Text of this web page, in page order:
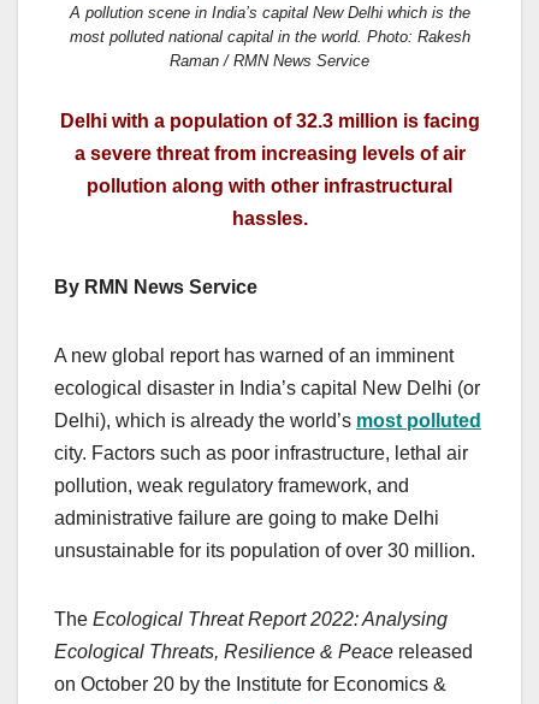
A pollution scene in India’s capital New Delhi which is the
most polluted national capital in the world. Photo: Rakesh
Raman / RMN News Service
Delhi with a population of 32.3 million is facing
a severe threat from increasing levels of air
pollution along with other infrastructural
hassles.
By RMN News Service
A new global report has warned of an imminent
ecological disaster in India’s capital New Delhi (or
Delhi), which is already the world’s most polluted
city. Factors such as poor infrastructure, lethal air
pollution, weak regulatory framework, and
administrative failure are going to make Delhi
unsustainable for its population of over 30 million.
The Ecological Threat Report 2022: Analysing
Ecological Threats, Resilience & Peace released
on October 20 by the Institute for Economics &